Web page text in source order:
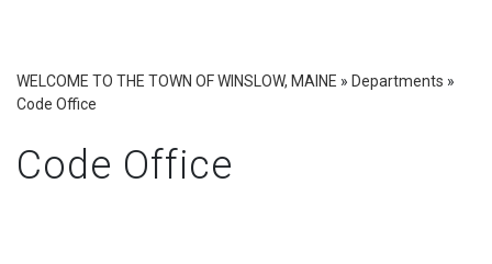
WELCOME TO THE TOWN OF WINSLOW, MAINE » Departments »
Code Office
Code Office